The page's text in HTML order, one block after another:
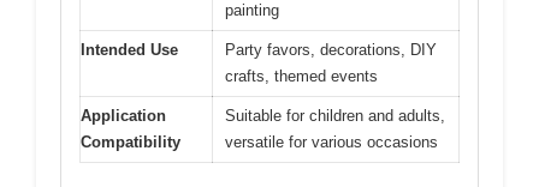
painting
Intended Use
Party favors, decorations, DIY
crafts, themed events
Application
Compatibility
Suitable for children and adults,
versatile for various occasions